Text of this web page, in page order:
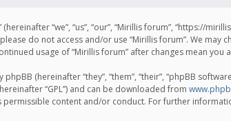
(hereinafter “we”, “us”, “our”, “Mirillis forum”, “https://
do not access and/or use “Mirillis forum”. We
usage of “Mirillis forum” after changes mean
(hereinafter “they”, “them”, “their”, “phpBB
“GPL”) and can be downloaded from
content and/or conduct. For further